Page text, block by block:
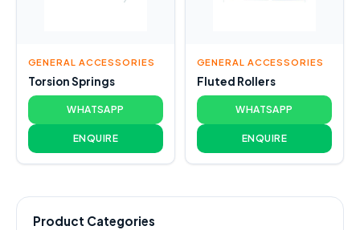
GENERAL ACCESSORIES
Torsion Springs
WHATSAPP
ENQUIRE
GENERAL ACCESSORIES
Fluted Rollers
WHATSAPP
ENQUIRE
Product Categories